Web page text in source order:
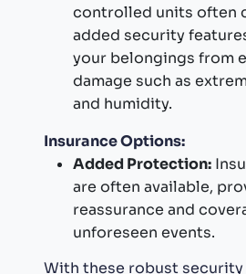
controlled units often
added security
your belongings from
damage such as
and humidity.
Insurance Options:
Added Protection:
are often available,
reassurance and
unforeseen events.
With these robust security